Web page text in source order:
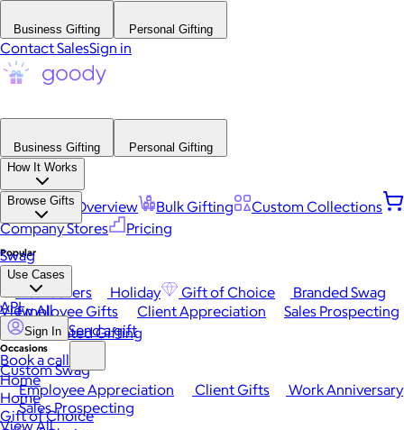
Business Gifting Personal Gifting
Contact SalesSign in
Business Gifting
Personal Gifting
How It Works
Platform Overview Bulk Gifting
Custom Collections
Company Stores
Pricing
Browse Gifts
Popular
Best Sellers Holiday Gift of Choice
Branded Swag
View All
Occasions
Employee Appreciation Client Gifts
Work Anniversary
Sales Prospecting
View All
Swag
Use Cases
Employee Gifts Client Appreciation
Sales Prospecting
Automated Gifting
Custom Swag
API
Sign In Send a gift
Book a call
Home
Home
Gift of Choice